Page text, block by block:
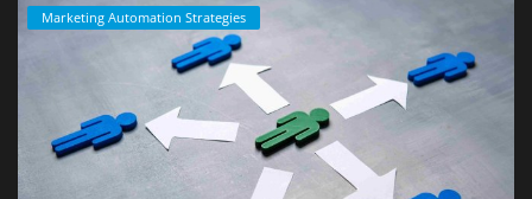
Marketing Automation Strategies